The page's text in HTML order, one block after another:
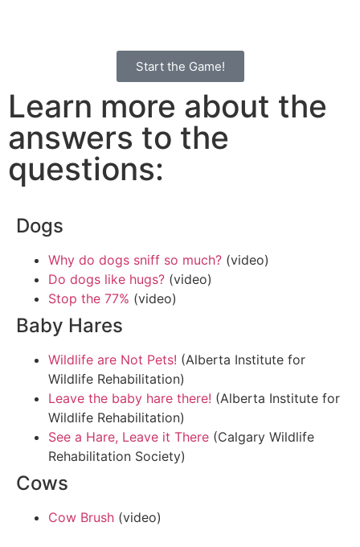
Start the Game!
Learn more about the
answers to the
questions:
Dogs
Why do dogs sniff so much? (video)
Do dogs like hugs? (video)
Stop the 77% (video)
Baby Hares
Wildlife are Not Pets! (Alberta Institute for
Wildlife Rehabilitation)
Leave the baby hare there! (Alberta Institute for
Wildlife Rehabilitation)
See a Hare, Leave it There (Calgary Wildlife
Rehabilitation Society)
Cows
Cow Brush (video)